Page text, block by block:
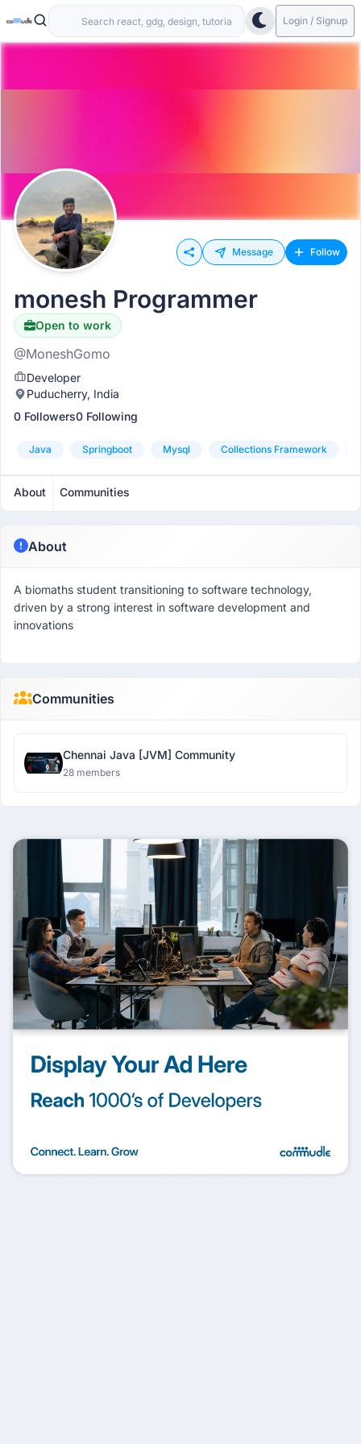
Login / Signup
Message Follow
monesh Programmer
Open to work
@MoneshGomo
Developer
Puducherry, India
0 Followers0 Following
Java Springboot Mysql Collections Framework
About Communities
About
A biomaths student transitioning to software technology,
driven by a strong interest in software development and
innovations
Communities
Chennai Java [JVM] Community
28 members